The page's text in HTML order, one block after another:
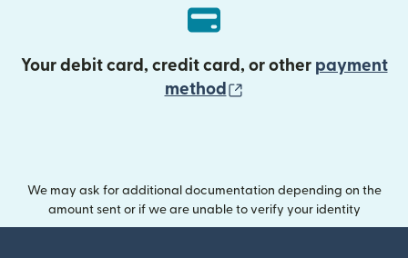
Your debit card, credit card, or other payment
method
We may ask for additional documentation depending on the
amount sent or if we are unable to verify your identity